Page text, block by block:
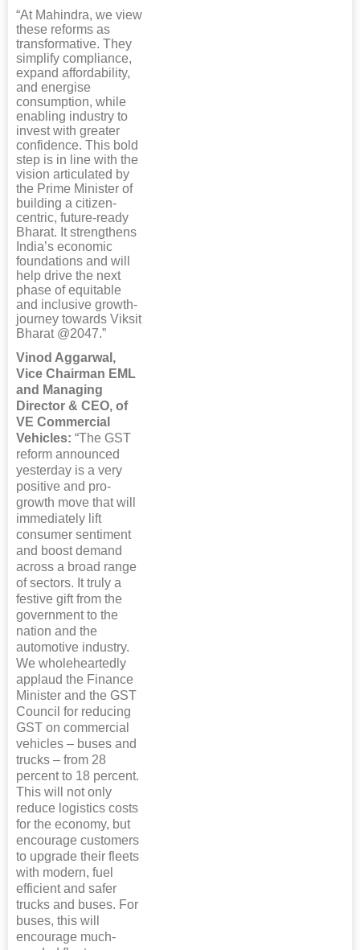
“At Mahindra, we view
these reforms as
transformative. They
simplify compliance,
expand affordability,
and energise
consumption, while
enabling industry to
invest with greater
confidence. This bold
step is in line with the
vision articulated by
the Prime Minister of
building a citizen-
centric, future-ready
Bharat. It strengthens
India’s economic
foundations and will
help drive the next
phase of equitable
and inclusive growth-
journey towards Viksit
Bharat @2047.”
Vinod Aggarwal,
Vice Chairman EML
and Managing
Director & CEO, of
VE Commercial
Vehicles: “The GST
reform announced
yesterday is a very
positive and pro-
growth move that will
immediately lift
consumer sentiment
and boost demand
across a broad range
of sectors. It truly a
festive gift from the
government to the
nation and the
automotive industry.
We wholeheartedly
applaud the Finance
Minister and the GST
Council for reducing
GST on commercial
vehicles – buses and
trucks – from 28
percent to 18 percent.
This will not only
reduce logistics costs
for the economy, but
encourage customers
to upgrade their fleets
with modern, fuel
efficient and safer
trucks and buses. For
buses, this will
encourage much-